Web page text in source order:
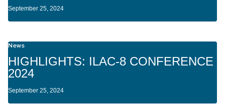
September 25, 2024
News
HIGHLIGHTS: ILAC-8 CONFERENCE
2024
September 25, 2024